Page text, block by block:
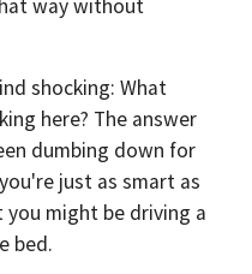
way without
shocking: What
here? The answer
dumbing down for
just as smart as
might be driving a
bed.